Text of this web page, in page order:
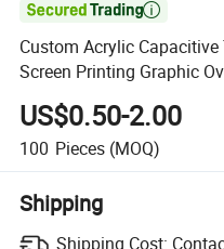

Custom Acrylic
Screen Printing Graphic
US$0.50-2.00
100 Pieces (MOQ)
Shipping
Shipping Cost: